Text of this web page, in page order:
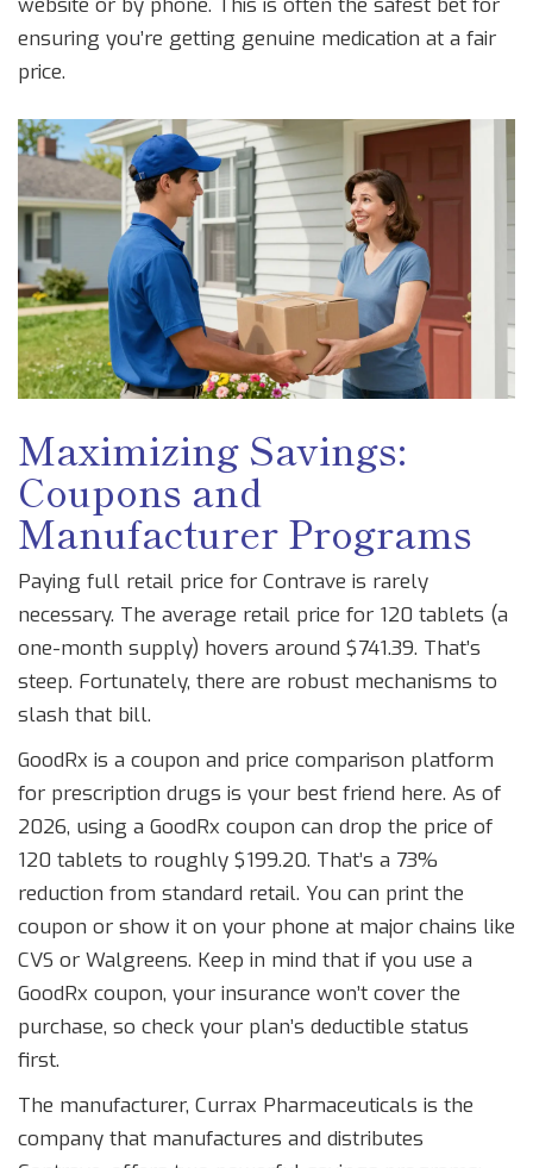
website or by phone. This is often the safest bet for
ensuring you’re getting genuine medication at a fair
price.
Maximizing Savings:
Coupons and
Manufacturer Programs
Paying full retail price for Contrave is rarely
necessary. The average retail price for 120 tablets (a
one-month supply) hovers around $741.39. That’s
steep. Fortunately, there are robust mechanisms to
slash that bill.
GoodRx is a coupon and price comparison platform
for prescription drugs is your best friend here. As of
2026, using a GoodRx coupon can drop the price of
120 tablets to roughly $199.20. That’s a 73%
reduction from standard retail. You can print the
coupon or show it on your phone at major chains like
CVS or Walgreens. Keep in mind that if you use a
GoodRx coupon, your insurance won’t cover the
purchase, so check your plan’s deductible status
first.
The manufacturer, Currax Pharmaceuticals is the
company that manufactures and distributes